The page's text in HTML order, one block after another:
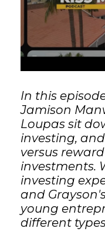
In this
Jamison
Loupas sit
investing,
versus
investments.
investing
and
young
different